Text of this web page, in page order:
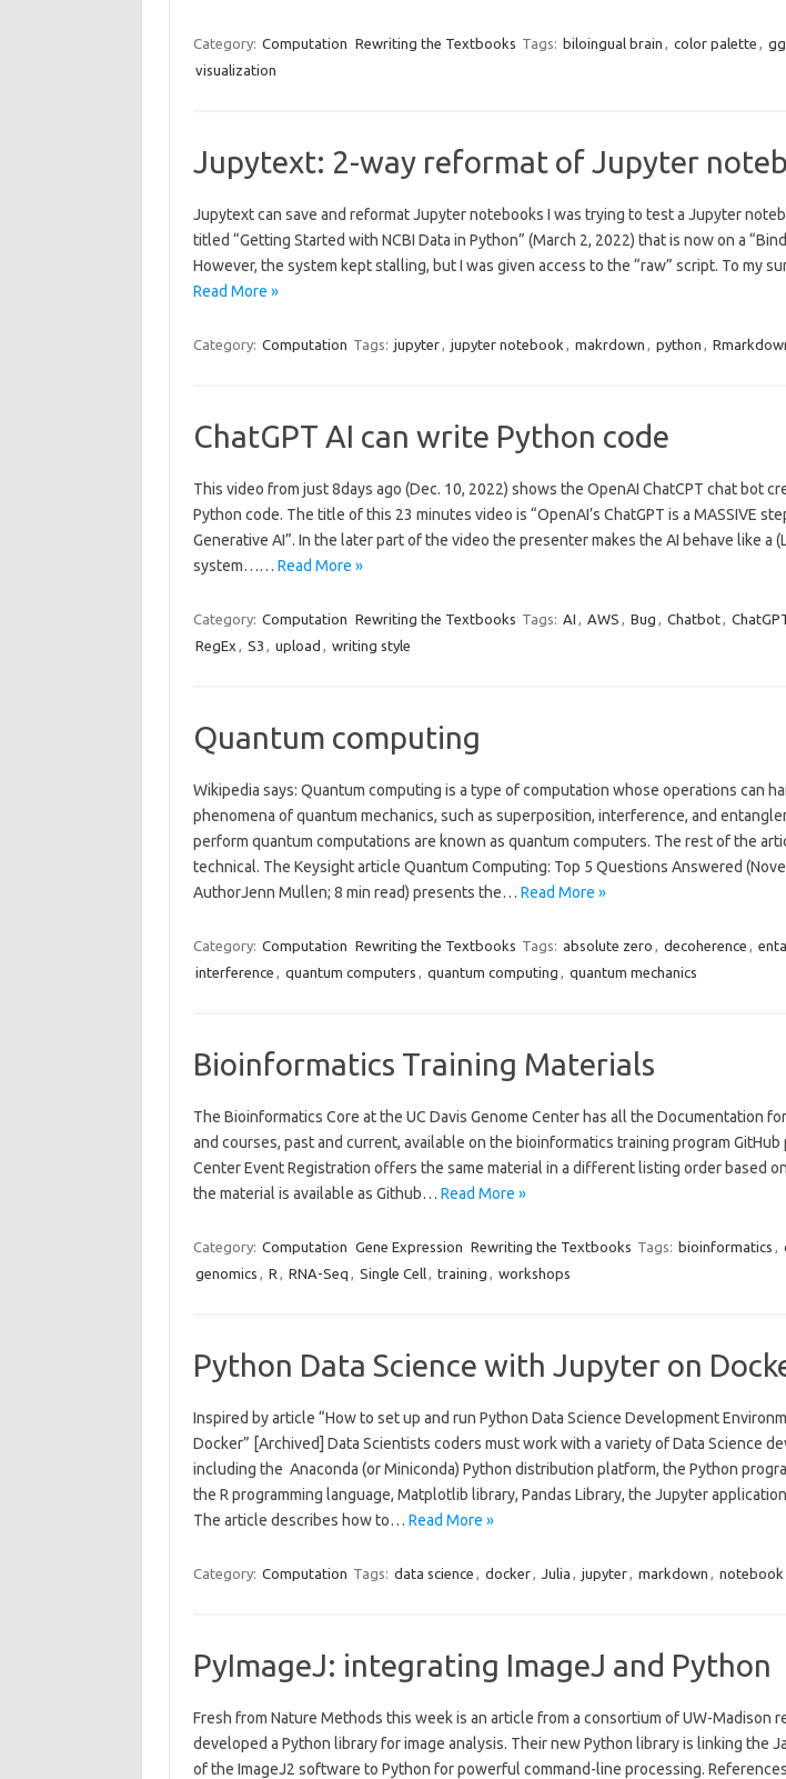
Category: Computation Rewriting the Textbooks Tags: biloingual brain , color palette ,
visualization
Jupytext: 2-way reformat of Jupyter
Jupytext can save and reformat Jupyter notebooks I was trying to test a Jupyter
titled “Getting Started with NCBI Data in Python” (March 2, 2022) that is now on a
However, the system kept stalling, but I was given access to the “raw” script. To my
Read More »
Category: Computation Tags: jupyter, jupyter notebook , makrdown , python ,
ChatGPT AI can write Python code
This video from just 8days ago (Dec. 10, 2022) shows the OpenAI ChatCPT chat bot
Python code. The title of this 23 minutes video is “OpenAI’s ChatGPT is a MASSIVE
Generative AI”. In the later part of the video the presenter makes the AI behave like a
system…… Read More »
Category: Computation Rewriting the Textbooks Tags: AI , AWS , Bug , Chatbot,
RegEx , S3 , upload , writing style
Quantum computing
Wikipedia says: Quantum computing is a type of computation whose operations can
phenomena of quantum mechanics, such as superposition, interference, and
perform quantum computations are known as quantum computers. The rest of the
technical. The Keysight article Quantum Computing: Top 5 Questions Answered
AuthorJenn Mullen; 8 min read) presents the… Read More »
Category: Computation Rewriting the Textbooks Tags: absolute zero , decoherence ,
interference , quantum computers , quantum computing , quantum mechanics
Bioinformatics Training Materials
The Bioinformatics Core at the UC Davis Genome Center has all the Documentation
and courses, past and current, available on the bioinformatics training program GitHub
Center Event Registration offers the same material in a different listing order based
the material is available as Github… Read More »
Category: Computation Gene Expression Rewriting the Textbooks Tags: bioinformatics ,
genomics , R , RNA-Seq , Single Cell, training , workshops
Python Data Science with Jupyter on
Inspired by article “How to set up and run Python Data Science Development
Docker” [Archived] Data Scientists coders must work with a variety of Data Science
including the Anaconda (or Miniconda) Python distribution platform, the Python
the R programming language, Matplotlib library, Pandas Library, the Jupyter
The article describes how to… Read More »
Category: Computation Tags: data science , docker, Julia , jupyter, markdown , notebook
PyImageJ: integrating ImageJ and Python
Fresh from Nature Methods this week is an article from a consortium of UW-Madison
developed a Python library for image analysis. Their new Python library is linking the
of the ImageJ2 software to Python for powerful command-line processing. References